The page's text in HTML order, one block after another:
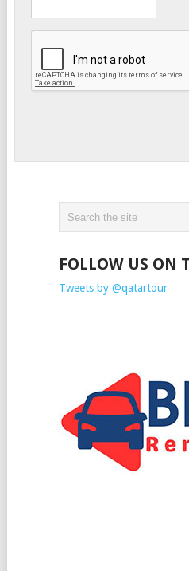
FOLLOW US ON
Tweets by @qatartour